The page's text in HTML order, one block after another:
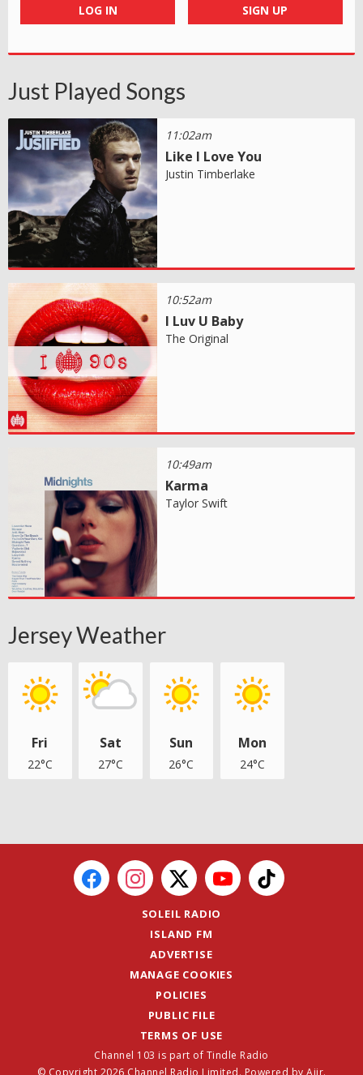
LOG IN SIGN UP
Just Played Songs
11:02am
Like I Love You
Justin Timberlake
10:52am
I Luv U Baby
The Original
10:49am
Karma
Taylor Swift
Jersey Weather
Fri
22°C
Sat
27°C
Sun
26°C
Mon
24°C
SOLEIL RADIO
ISLAND FM
ADVERTISE
MANAGE COOKIES
POLICIES
PUBLIC FILE
TERMS OF USE
Channel 103 is part of Tindle Radio
© Copyright 2026 Channel Radio Limited. Powered by Aiir.